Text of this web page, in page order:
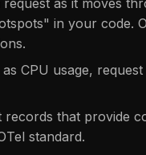
as it moves
in your code.
CPU usage,
that provide
standard.